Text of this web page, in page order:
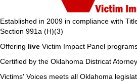
Established in 2009 in compliance with
Section 991a (H)(3)
Offering live Victim Impact Panel
Certified by the Oklahoma Districat
Victims' Voices meets all Oklahoma